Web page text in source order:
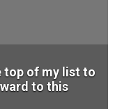
top of my list to
to this